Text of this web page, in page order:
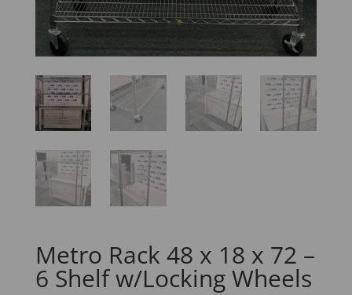
Metro Rack 48 x 18 x 72 –
6 Shelf w/Locking Wheels